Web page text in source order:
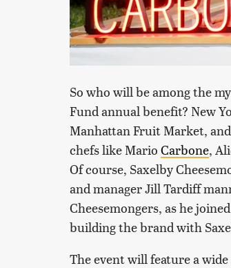
So who will be among the
Fund annual benefit? New
Manhattan Fruit Market,
chefs like Mario Carbone,
Of course, Saxelby
and manager Jill Tardiff
Cheesemongers, as he
building the brand with
The event will feature a